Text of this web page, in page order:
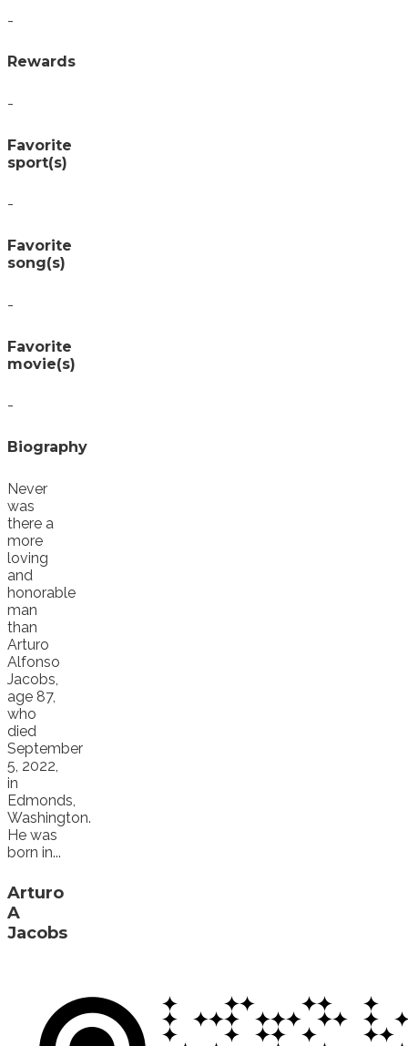
-
Rewards
-
Favorite
sport(s)
-
Favorite
song(s)
-
Favorite
movie(s)
-
Biography
Never
was
there a
more
loving
and
honorable
man
than
Arturo
Alfonso
Jacobs,
age 87,
who
died
September
5, 2022,
in
Edmonds,
Washington.
He was
born in...
Arturo
A
Jacobs